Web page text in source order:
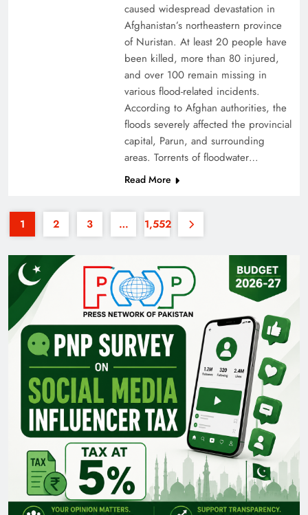
35th National Games: Triumph, Controversy &
Pakistan Railways: Driving the Nation Toward
Brighter Future
caused widespread devastation in
Afghanistan’s northeastern province
of Nuristan. At least 20 people have
been killed, more than 80 injured,
and over 100 remain missing in
various flood-related incidents.
According to Afghan authorities, the
floods severely affected the provincial
capital, Parun, and surrounding
areas. Torrents of floodwater…
Read More
1 2 3 … 1,552